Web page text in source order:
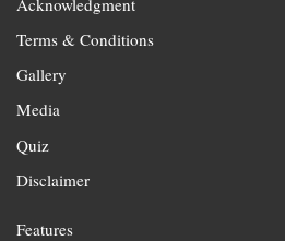
Terms & Conditions
Gallery
Media
Quiz
Disclaimer
Features